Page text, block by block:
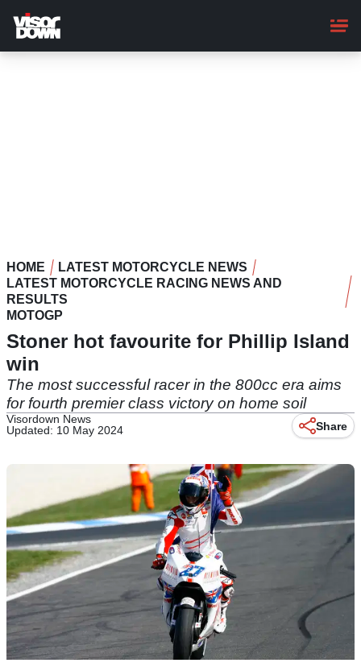
main
content
HOME
LATEST MOTORCYCLE NEWS
LATEST MOTORCYCLE RACING NEWS AND
RESULTS
MOTOGP
Stoner hot favourite for Phillip Island
win
The most successful racer in the 800cc era aims
for fourth premier class victory on home soil
Visordown News
Updated: 10 May 2024
Share